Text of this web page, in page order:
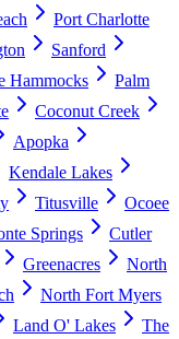
Port Charlotte
Sanford
Hammocks
Palm
Coconut Creek
Apopka
Kendale Lakes
Titusville
Ocoee
Springs
Cutler
Greenacres
North
North Fort Myers
Land O' Lakes
The